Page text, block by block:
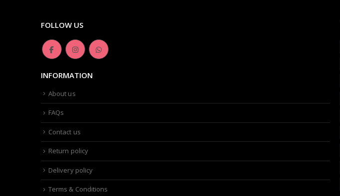
FOLLOW US
INFORMATION
About us
FAQs
Contact us
Return policy
Delivery policy
Terms & Conditions